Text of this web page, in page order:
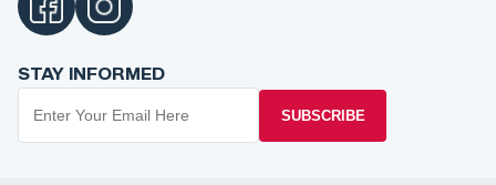
STAY INFORMED
SUBSCRIBE